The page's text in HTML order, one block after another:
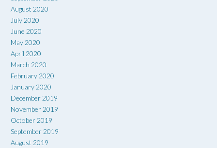
August 2020
July 2020
June 2020
May 2020
April 2020
March 2020
February 2020
January 2020
December 2019
November 2019
October 2019
September 2019
August 2019